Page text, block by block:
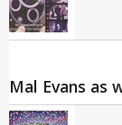
Mal Evans as